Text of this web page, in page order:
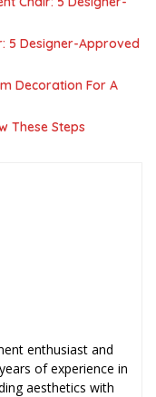
5 Designer-Approved
Decoration For A
These Steps
enthusiast and
of experience in
aesthetics with